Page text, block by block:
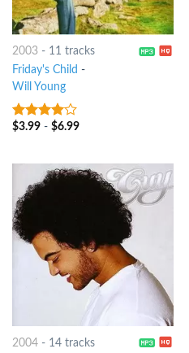
2003- 11 tracks
Friday's Child -
Will Young
3.75out
$3.99- $6.99
2004- 14 tracks